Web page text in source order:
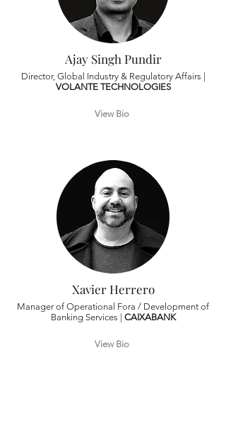
Ajay Singh Pundir
Director, Global Industry & Regulatory Affairs |
VOLANTE TECHNOLOGIES
View Bio
Xavier Herrero
Manager of Operational Fora / Development of
Banking Services | CAIXABANK
View Bio